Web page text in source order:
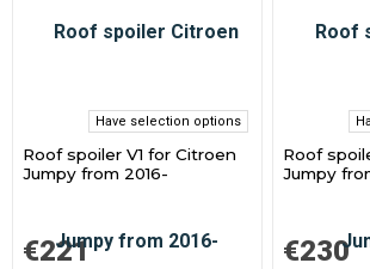
Have selection options
Roof spoiler V1 for Citroen
Jumpy from 2016-
€221
Roof
Jumpy
€230